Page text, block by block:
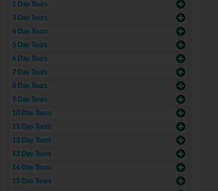
1 Day Tours
3 Day Tours
4 Day Tours
5 Day Tours
6 Day Tours
7 Day Tours
8 Day Tours
9 Day Tours
10 Day Tours
11 Day Tours
12 Day Tours
13 Day Tours
14 Day Tours
15 Day Tours